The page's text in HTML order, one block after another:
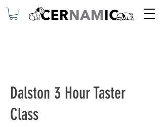
Dalston 3 Hour Taster
Class